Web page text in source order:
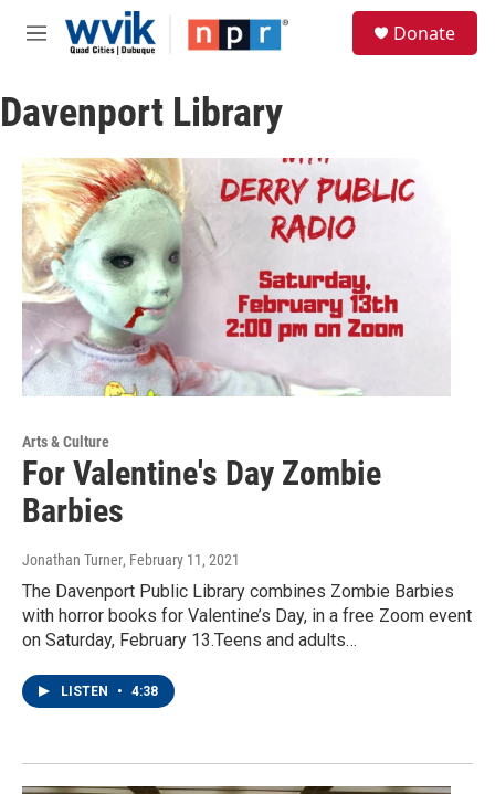
Skip to main content
M
u
Donate
Davenport Library
Arts & Culture
For Valentine's Day Zombie
Barbies
Jonathan Turner, February 11, 2021
The Davenport Public Library combines Zombie Barbies
with horror books for Valentine’s Day, in a free Zoom event
on Saturday, February 13.Teens and adults…
LISTEN • 4:38